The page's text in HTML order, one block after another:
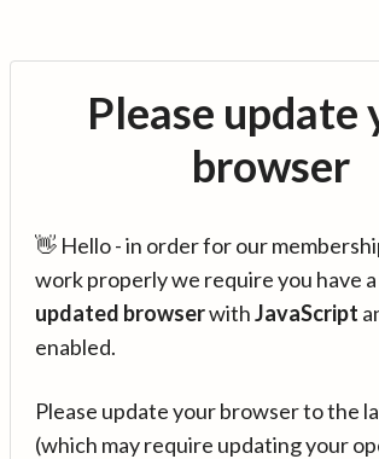
Please update
browser
👋 Hello - in order for our
work properly we require you have
updated browserwithJavaScript
enabled.
Please update your browser to the
(which may require updating your